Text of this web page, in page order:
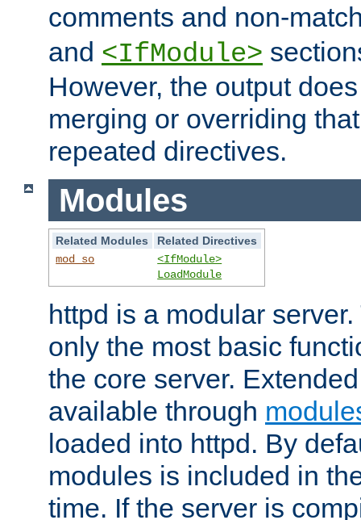
comments and non-
and <IfModule>
However, the output
merging or overriding
repeated directives.
Modules
Related Modules
Related Directives
mod_so
<IfModule>
LoadModule
httpd is a modular
only the most basic
the core server.
available through
loaded into httpd. By
modules is included in
time. If the server is